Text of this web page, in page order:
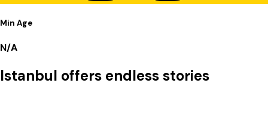
Min Age
N/A
Istanbul offers endless stories